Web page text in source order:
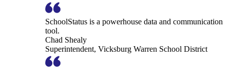
SchoolStatus is a powerhouse data and communication
tool.
Chad Shealy
Superintendent, Vicksburg Warren School District